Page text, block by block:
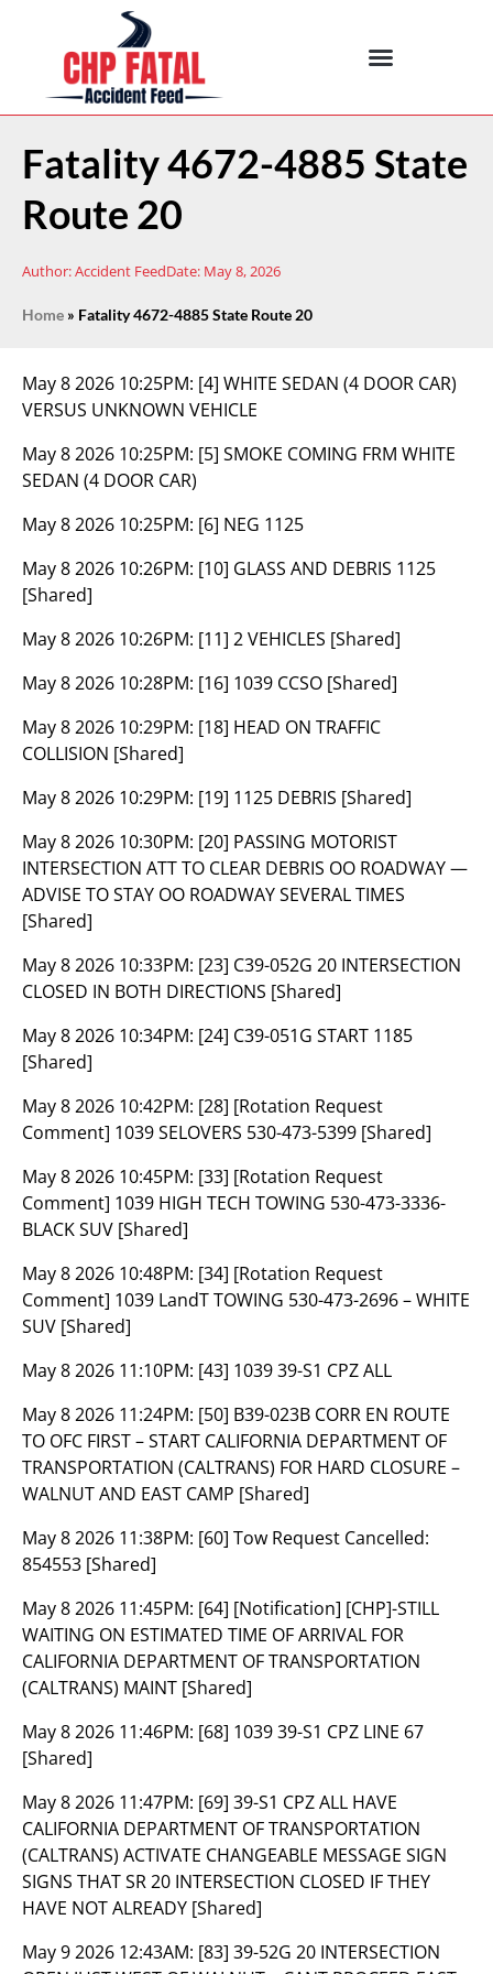
Fatality 4672-4885 State
Route 20
Author:Accident FeedDate: May 8, 2026
Home » Fatality 4672-4885 State Route 20
May 8 2026 10:25PM: [4] WHITE SEDAN (4 DOOR CAR)
VERSUS UNKNOWN VEHICLE
May 8 2026 10:25PM: [5] SMOKE COMING FRM WHITE
SEDAN (4 DOOR CAR)
May 8 2026 10:25PM: [6] NEG 1125
May 8 2026 10:26PM: [10] GLASS AND DEBRIS 1125
[Shared]
May 8 2026 10:26PM: [11] 2 VEHICLES [Shared]
May 8 2026 10:28PM: [16] 1039 CCSO [Shared]
May 8 2026 10:29PM: [18] HEAD ON TRAFFIC
COLLISION [Shared]
May 8 2026 10:29PM: [19] 1125 DEBRIS [Shared]
May 8 2026 10:30PM: [20] PASSING MOTORIST
INTERSECTION ATT TO CLEAR DEBRIS OO ROADWAY —
ADVISE TO STAY OO ROADWAY SEVERAL TIMES
[Shared]
May 8 2026 10:33PM: [23] C39-052G 20 INTERSECTION
CLOSED IN BOTH DIRECTIONS [Shared]
May 8 2026 10:34PM: [24] C39-051G START 1185
[Shared]
May 8 2026 10:42PM: [28] [Rotation Request
Comment] 1039 SELOVERS 530-473-5399 [Shared]
May 8 2026 10:45PM: [33] [Rotation Request
Comment] 1039 HIGH TECH TOWING 530-473-3336-
BLACK SUV [Shared]
May 8 2026 10:48PM: [34] [Rotation Request
Comment] 1039 LandT TOWING 530-473-2696 – WHITE
SUV [Shared]
May 8 2026 11:10PM: [43] 1039 39-S1 CPZ ALL
May 8 2026 11:24PM: [50] B39-023B CORR EN ROUTE
TO OFC FIRST – START CALIFORNIA DEPARTMENT OF
TRANSPORTATION (CALTRANS) FOR HARD CLOSURE –
WALNUT AND EAST CAMP [Shared]
May 8 2026 11:38PM: [60] Tow Request Cancelled:
854553 [Shared]
May 8 2026 11:45PM: [64] [Notification] [CHP]-STILL
WAITING ON ESTIMATED TIME OF ARRIVAL FOR
CALIFORNIA DEPARTMENT OF TRANSPORTATION
(CALTRANS) MAINT [Shared]
May 8 2026 11:46PM: [68] 1039 39-S1 CPZ LINE 67
[Shared]
May 8 2026 11:47PM: [69] 39-S1 CPZ ALL HAVE
CALIFORNIA DEPARTMENT OF TRANSPORTATION
(CALTRANS) ACTIVATE CHANGEABLE MESSAGE SIGN
SIGNS THAT SR 20 INTERSECTION CLOSED IF THEY
HAVE NOT ALREADY [Shared]
May 9 2026 12:43AM: [83] 39-52G 20 INTERSECTION